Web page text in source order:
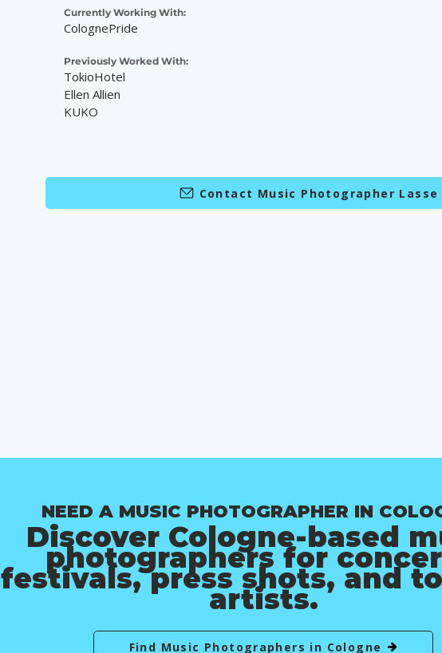
Currently Working With:
ColognePride
Previously Worked With:
TokioHotel
Ellen Allien
KUKO
Contact Music Photographer Lasse
NEED A MUSIC PHOTOGRAPHER IN
Discover Cologne-based
photographers for
festivals, press shots, and
artists.
Find Music Photographers in Cologne